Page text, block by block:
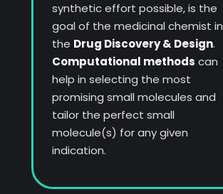
synthetic effort possible, is the
goal of the medicinal chemist in
the Drug Discovery & Design.
Computational methods can
help in selecting the most
promising small molecules and
tailor the perfect small
molecule(s) for any given
indication.